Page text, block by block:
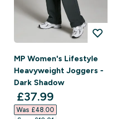
MP Women's Lifestyle
Heavyweight Joggers -
Dark Shadow
discounted price
£37.99‎
Was £48.00‎